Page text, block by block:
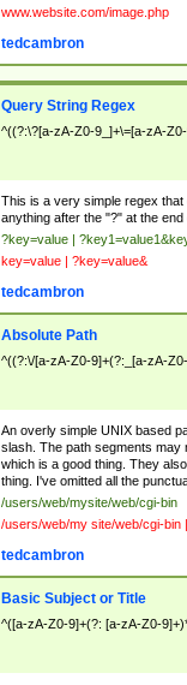
www.website.com/image.php
tedcambron
Query String Regex
^((?:\?[a-zA-Z0-9_]+\=[a-zA-
This is a very simple regex
anything after the "?" at the end
?key=value |
key=value | ?key=value&
tedcambron
Absolute Path
^((?:\/[a-zA-Z0-9]+(?:_[a-zA-
An overly simple UNIX based
slash. The path segments may
which is a good thing. They
thing. I've omitted all the
/users/web/mysite/web/cgi-bin
/users/web/my site/web/cgi-bin
tedcambron
Basic Subject or Title
^([a-zA-Z0-9]+(?: [a-zA-Z0-